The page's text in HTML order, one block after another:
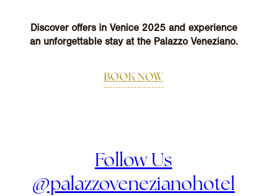
Discover offers in Venice 2025 and experience
an unforgettable stay at the Palazzo Veneziano.
BOOK NOW
Follow Us
@palazzovenezianohotel